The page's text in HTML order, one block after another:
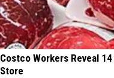
Costco Workers Reveal
Store